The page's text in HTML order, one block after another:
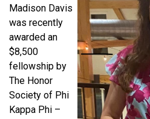
Madison Davis
was recently
awarded an
$8,500
fellowship by
The Honor
Society of Phi
Kappa Phi –